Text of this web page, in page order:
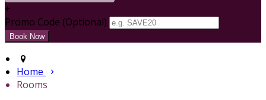
+
Promo Code (Optional)
Home
Rooms